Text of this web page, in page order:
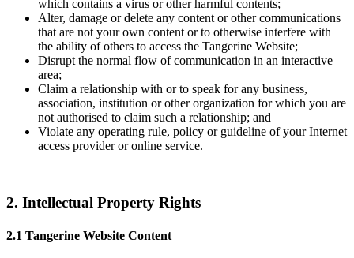
which contains a virus or other harmful contents;
Alter, damage or delete any content or other communications
that are not your own content or to otherwise interfere with
the ability of others to access the Tangerine Website;
Disrupt the normal flow of communication in an interactive
area;
Claim a relationship with or to speak for any business,
association, institution or other organization for which you are
not authorised to claim such a relationship; and
Violate any operating rule, policy or guideline of your Internet
access provider or online service.
2. Intellectual Property Rights
2.1 Tangerine Website Content